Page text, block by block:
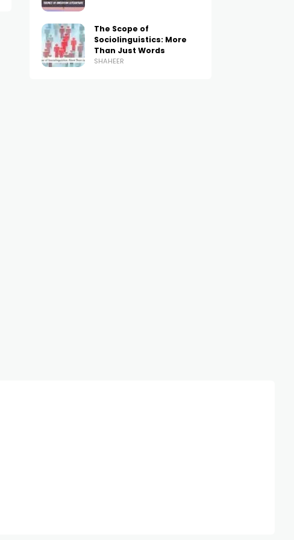
The Scope of
Sociolinguistics: More
Than Just Words
SHAHEER